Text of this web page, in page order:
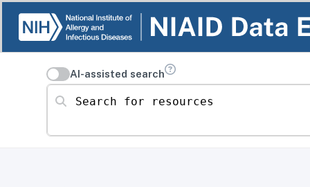
AI-assisted search
Search for resources